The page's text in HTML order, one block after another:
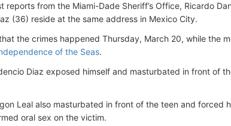
reports from the Miami-Dade Sheriff’s Office, Ricardo
(36) reside at the same address in Mexico City.
the crimes happened Thursday, March 20, while the
of the Seas.
Diaz exposed himself and masturbated in front of
Leal also masturbated in front of the teen and forced
oral sex on the victim.